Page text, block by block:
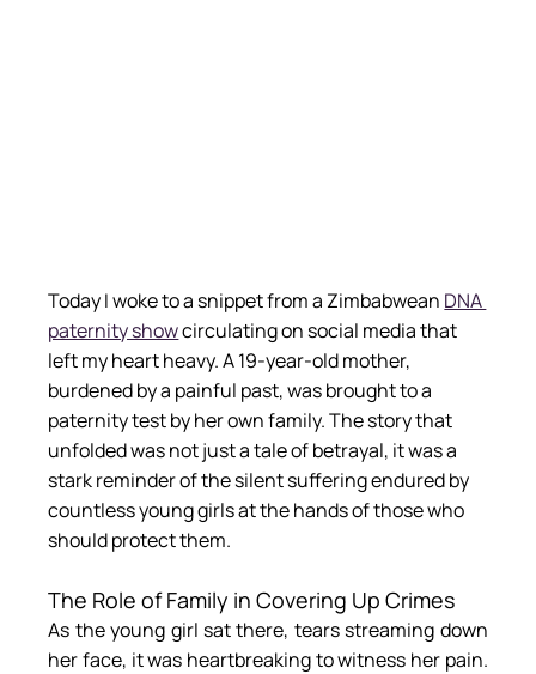
Today I woke to a snippet from a Zimbabwean DNA
paternity show circulating on social media that
left my heart heavy. A 19-year-old mother,
burdened by a painful past, was brought to a
paternity test by her own family. The story that
unfolded was not just a tale of betrayal, it was a
stark reminder of the silent suffering endured by
countless young girls at the hands of those who
should protect them.
The Role of Family in Covering Up Crimes
As the young girl sat there, tears streaming down
her face, it was heartbreaking to witness her pain.